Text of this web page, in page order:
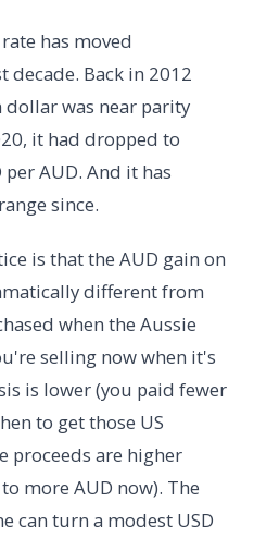
has moved
decade. Back in 2012
was near parity
it had dropped to
AUD. And it has
since.
is that the AUD gain on
different from
when the Aussie
selling now when it's
is lower (you paid fewer
to get those US
proceeds are higher
more AUD now). The
can turn a modest USD